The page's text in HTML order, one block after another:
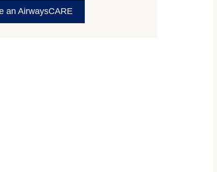
an AirwaysCARE